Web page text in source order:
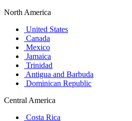
North America
United States
Canada
Mexico
Jamaica
Trinidad
Antigua and Barbuda
Dominican Republic
Central America
Costa Rica